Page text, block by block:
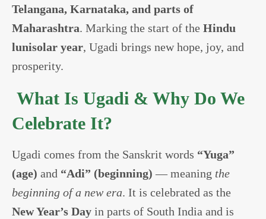
Telangana, Karnataka, and parts of
Maharashtra. Marking the start of the Hindu
lunisolar year, Ugadi brings new hope, joy, and
prosperity.
What Is Ugadi & Why Do We
Celebrate It?
Ugadi comes from the Sanskrit words “Yuga”
(age) and “Adi” (beginning) — meaning the
beginning of a new era. It is celebrated as the
New Year’s Day in parts of South India and is